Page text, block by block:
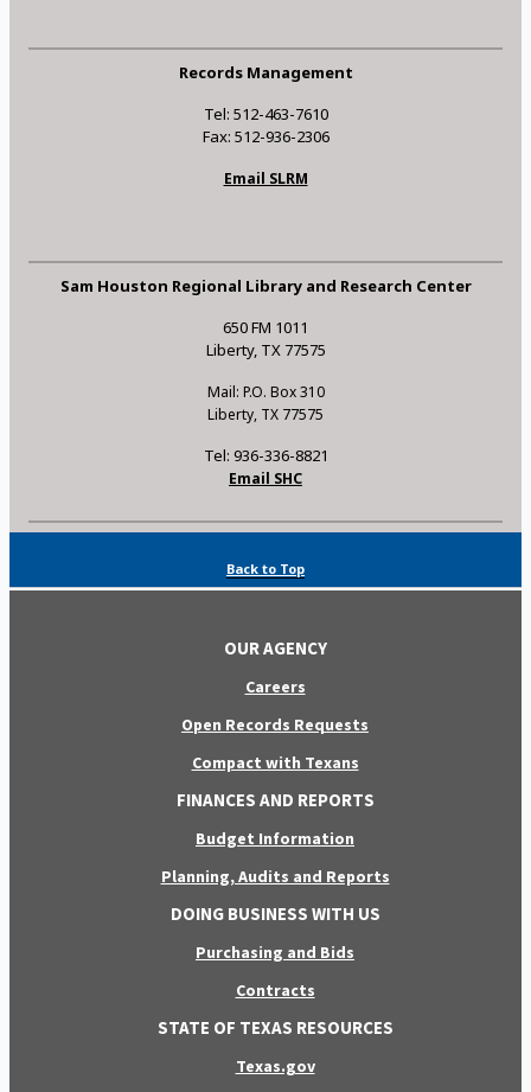
Records Management
Tel: 512-463-7610
Fax: 512-936-2306
Email SLRM
Sam Houston Regional Library and Research Center
650 FM 1011
Liberty, TX 77575
Mail: P.O. Box 310
Liberty, TX 77575
Tel: 936-336-8821
Email SHC
Back to Top
OUR AGENCY
Careers
Open Records Requests
Compact with Texans
FINANCES AND REPORTS
Budget Information
Planning, Audits and Reports
DOING BUSINESS WITH US
Purchasing and Bids
Contracts
STATE OF TEXAS RESOURCES
Texas.gov